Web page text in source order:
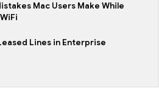
Mac Users Make While
Lines in Enterprise